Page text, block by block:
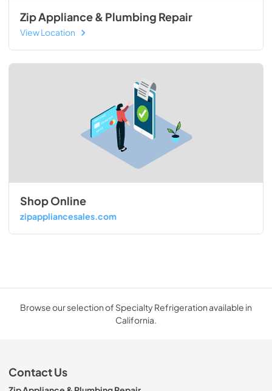
Zip Appliance & Plumbing Repair
View Location
Shop Online
zipappliancesales.com
Browse our selection of Specialty Refrigeration available in
California.
Contact Us